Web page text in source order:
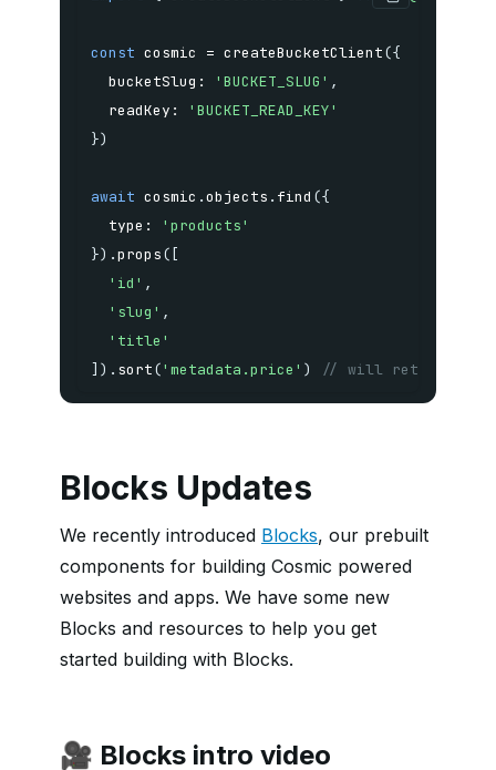
const cosmic = createBucketClient({
  bucketSlug
: 'BUCKET_SLUG' ,
  readKey
:
'BUCKET_READ_KEY'
})
await cosmic .objects . find ({
  type
:
'products'
}) .props( [
'id' ,
'slug' ,
'title'
] ) . sort('metadata.price' ) // will return
Blocks Updates
We recently introduced Blocks, our prebuilt
components for building Cosmic powered
websites and apps. We have some new
Blocks and resources to help you get
started building with Blocks.
🎥 Blocks intro video